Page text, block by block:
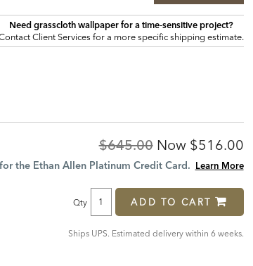
Need grasscloth wallpaper for a time‑sensitive project?
Client Services for a more specific shipping estimate.
Original
Price:
$645.00 Now
Price:
$516.00
the Ethan Allen Platinum Credit Card. Learn More
Qty ADD TO CART
Ships UPS. Estimated delivery within 6 weeks.